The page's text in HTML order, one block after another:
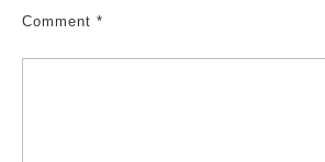
Comment *